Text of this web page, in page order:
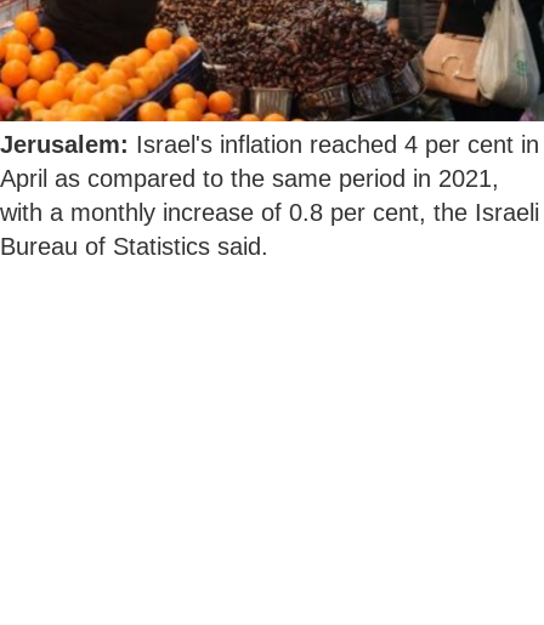
Jerusalem: Israel's inflation reached 4 per cent in
April as compared to the same period in 2021,
with a monthly increase of 0.8 per cent, the Israeli
Bureau of Statistics said.